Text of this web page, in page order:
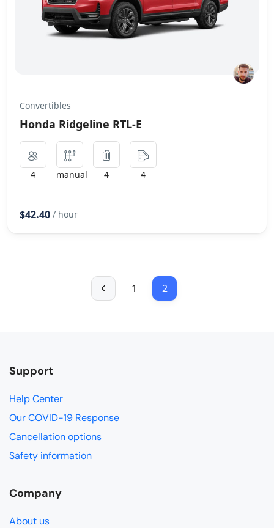
Convertibles
Honda Ridgeline RTL-E
4 manual 4 4
$42.40 / hour
1 2
Support
Help Center
Our COVID-19 Response
Cancellation options
Safety information
Company
About us